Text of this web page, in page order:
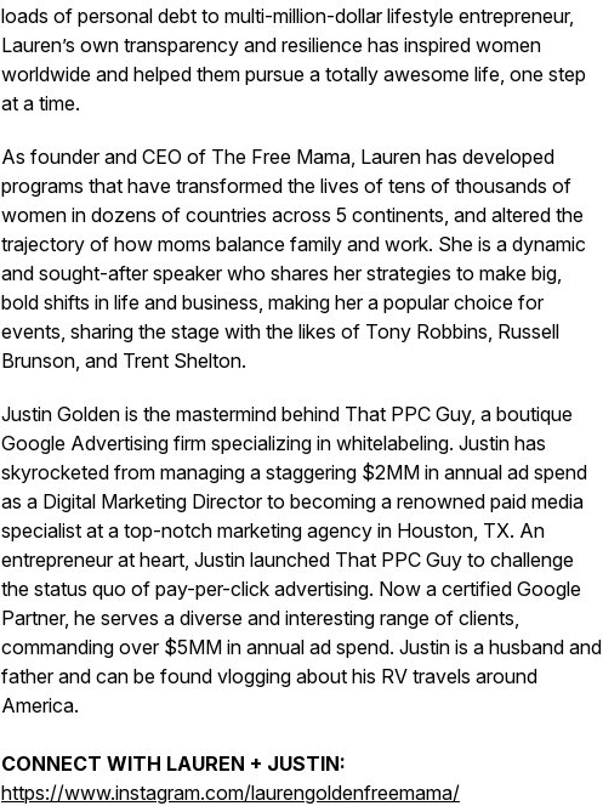
loads of personal debt to multi-million-dollar lifestyle entrepreneur,
Lauren’s own transparency and resilience has inspired women
worldwide and helped them pursue a totally awesome life, one step
at a time.
As founder and CEO of The Free Mama, Lauren has developed
programs that have transformed the lives of tens of thousands of
women in dozens of countries across 5 continents, and altered the
trajectory of how moms balance family and work. She is a dynamic
and sought-after speaker who shares her strategies to make big,
bold shifts in life and business, making her a popular choice for
events, sharing the stage with the likes of Tony Robbins, Russell
Brunson, and Trent Shelton.
Justin Golden is the mastermind behind That PPC Guy, a boutique
Google Advertising firm specializing in whitelabeling. Justin has
skyrocketed from managing a staggering $2MM in annual ad spend
as a Digital Marketing Director to becoming a renowned paid media
specialist at a top-notch marketing agency in Houston, TX. An
entrepreneur at heart, Justin launched That PPC Guy to challenge
the status quo of pay-per-click advertising. Now a certified Google
Partner, he serves a diverse and interesting range of clients,
commanding over $5MM in annual ad spend. Justin is a husband and
father and can be found vlogging about his RV travels around
America.
CONNECT WITH LAUREN + JUSTIN:
https://www.instagram.com/laurengoldenfreemama/